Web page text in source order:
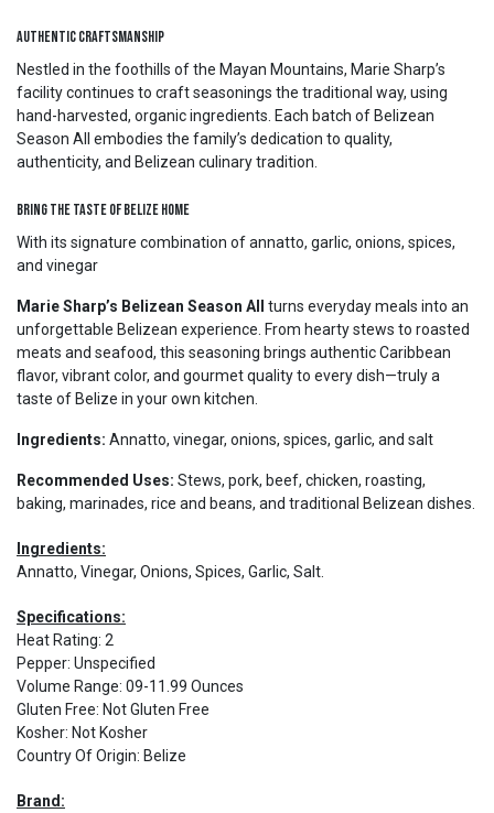
Authentic Craftsmanship
Nestled in the foothills of the Mayan Mountains, Marie Sharp’s
facility continues to craft seasonings the traditional way, using
hand-harvested, organic ingredients. Each batch of Belizean
Season All embodies the family’s dedication to quality,
authenticity, and Belizean culinary tradition.
Bring the Taste of Belize Home
With its signature combination of annatto, garlic, onions, spices,
and vinegar
Marie Sharp’s Belizean Season All
turns everyday meals into an
unforgettable Belizean experience. From hearty stews to roasted
meats and seafood, this seasoning brings authentic Caribbean
flavor, vibrant color, and gourmet quality to every dish—truly a
taste of Belize in your own kitchen.
Ingredients: Annatto, vinegar, onions, spices, garlic, and salt
Recommended Uses: Stews, pork, beef, chicken, roasting,
baking, marinades, rice and beans, and traditional Belizean dishes.
Ingredients:
Annatto, Vinegar, Onions, Spices, Garlic, Salt.
Specifications:
Heat Rating: 2
Pepper: Unspecified
Volume Range: 09-11.99 Ounces
Gluten Free: Not Gluten Free
Kosher: Not Kosher
Country Of Origin: Belize
Brand: